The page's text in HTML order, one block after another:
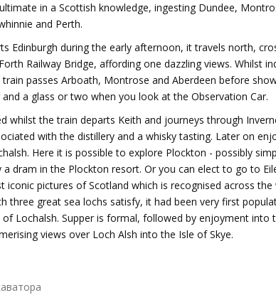
in a Scottish knowledge, ingesting Dundee,
and Perth.
Edinburgh during the early afternoon, it travels north,
Railway Bridge, affording one dazzling views. Whilst
passes Arboath, Montrose and Aberdeen before
a glass or two when you look at the Observation Car.
whilst the train departs Keith and journeys through
with the distillery and a whisky tasting. Later on
Here it is possible to explore Plockton - possibly
dram in the Plockton resort. Or you can elect to go to
pictures of Scotland which is recognised across the
three great sea lochs satisfy, it had been very first
of Lochalsh. Supper is formal, followed by enjoyment into
views over Loch Alsh into the Isle of Skye.